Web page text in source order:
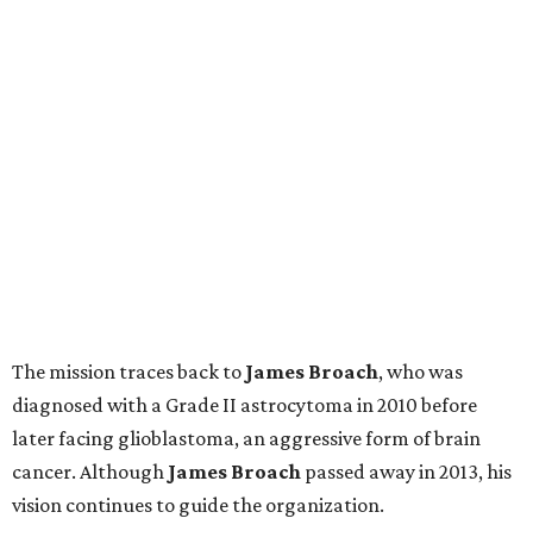
The mission traces back to James Broach, who was
diagnosed with a Grade II astrocytoma in 2010 before
later facing glioblastoma, an aggressive form of brain
cancer. Although James Broach passed away in 2013, his
vision continues to guide the organization.